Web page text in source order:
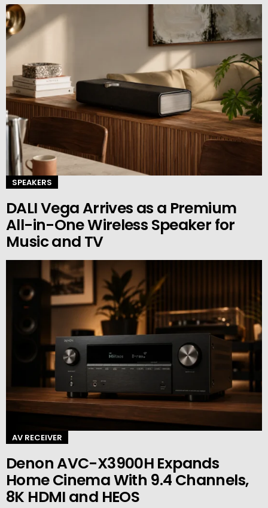
SPEAKERS
DALI Vega Arrives as a Premium
All-in-One Wireless Speaker for
Music and TV
AV RECEIVER
Denon AVC-X3900H Expands
Home Cinema With 9.4 Channels,
8K HDMI and HEOS